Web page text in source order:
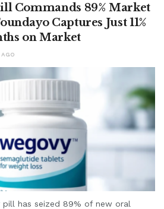
Commands 89% Market
Captures Just 11%
on Market
AGO
pill has seized 89% of new oral